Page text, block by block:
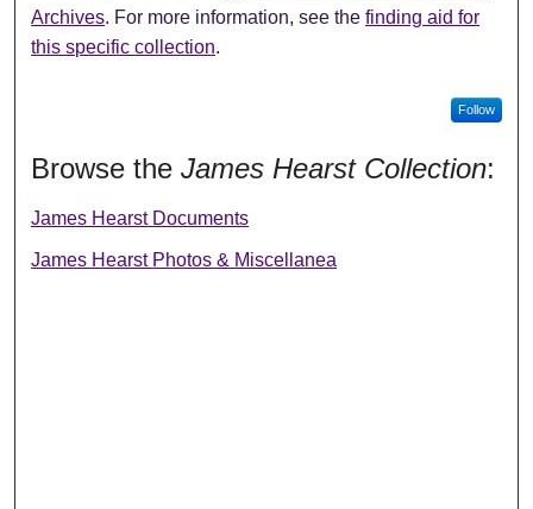
Archives. For more information, see thefinding aid for
this specific collection.
Follow
Browse theJames Hearst Collection:
James Hearst Documents
James Hearst Photos & Miscellanea